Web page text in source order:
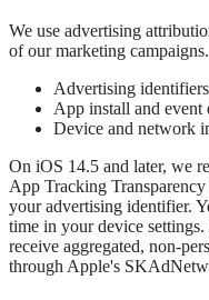
We use advertising
of our marketing
Advertising
App install and event
Device and network
On iOS 14.5 and later, we
App Tracking
your advertising identifier.
time in your device
receive aggregated, non-
through Apple's